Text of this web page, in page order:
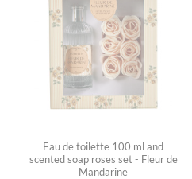
Eau de toilette 100 ml and
scented soap roses set - Fleur de
Mandarine